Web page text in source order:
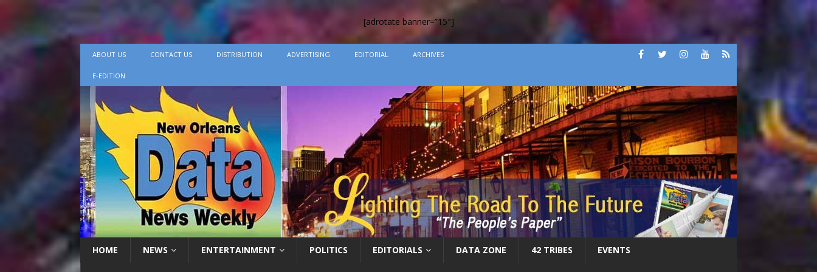
[adrotate banner=”15″]
ABOUT US CONTACT US DISTRIBUTION ADVERTISING EDITORIAL ARCHIVES
E-EDITION
HOME NEWS ENTERTAINMENT POLITICS EDITORIALS DATA ZONE 42 TRIBES EVENTS